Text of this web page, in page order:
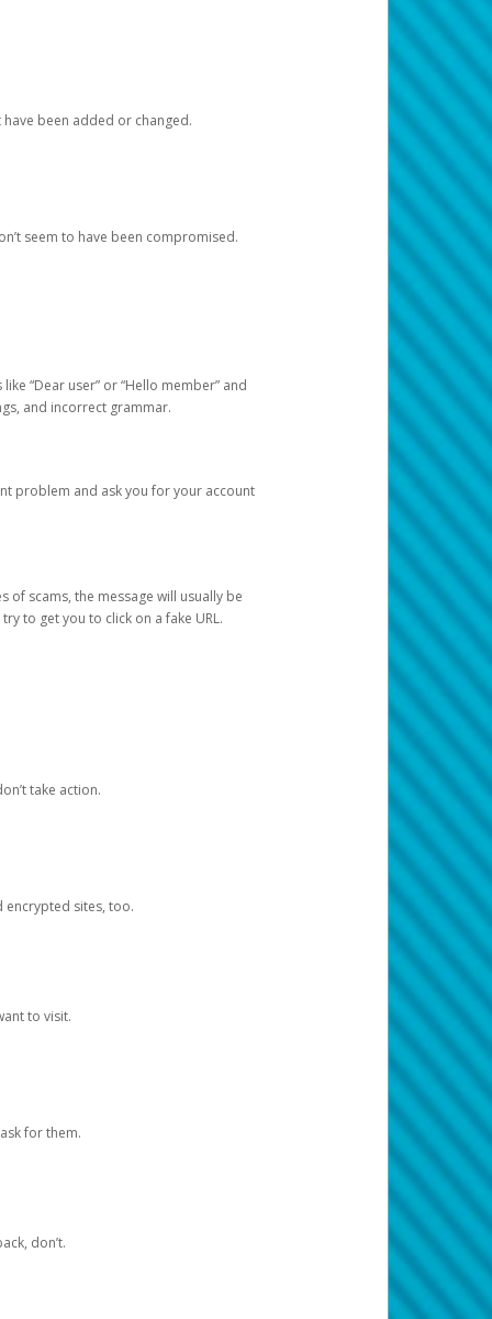
been added or changed.
seem to have been compromised.
“Dear user” or “Hello member” and
and incorrect grammar.
problem and ask you for your account
of scams, the message will usually be
to get you to click on a fake URL.
take action.
encrypted sites, too.
to visit.
for them.
don’t.